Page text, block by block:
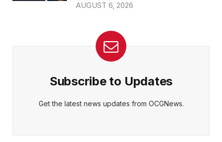
AUGUST 6, 2026
Subscribe to Updates
Get the latest news updates from OCGNews.